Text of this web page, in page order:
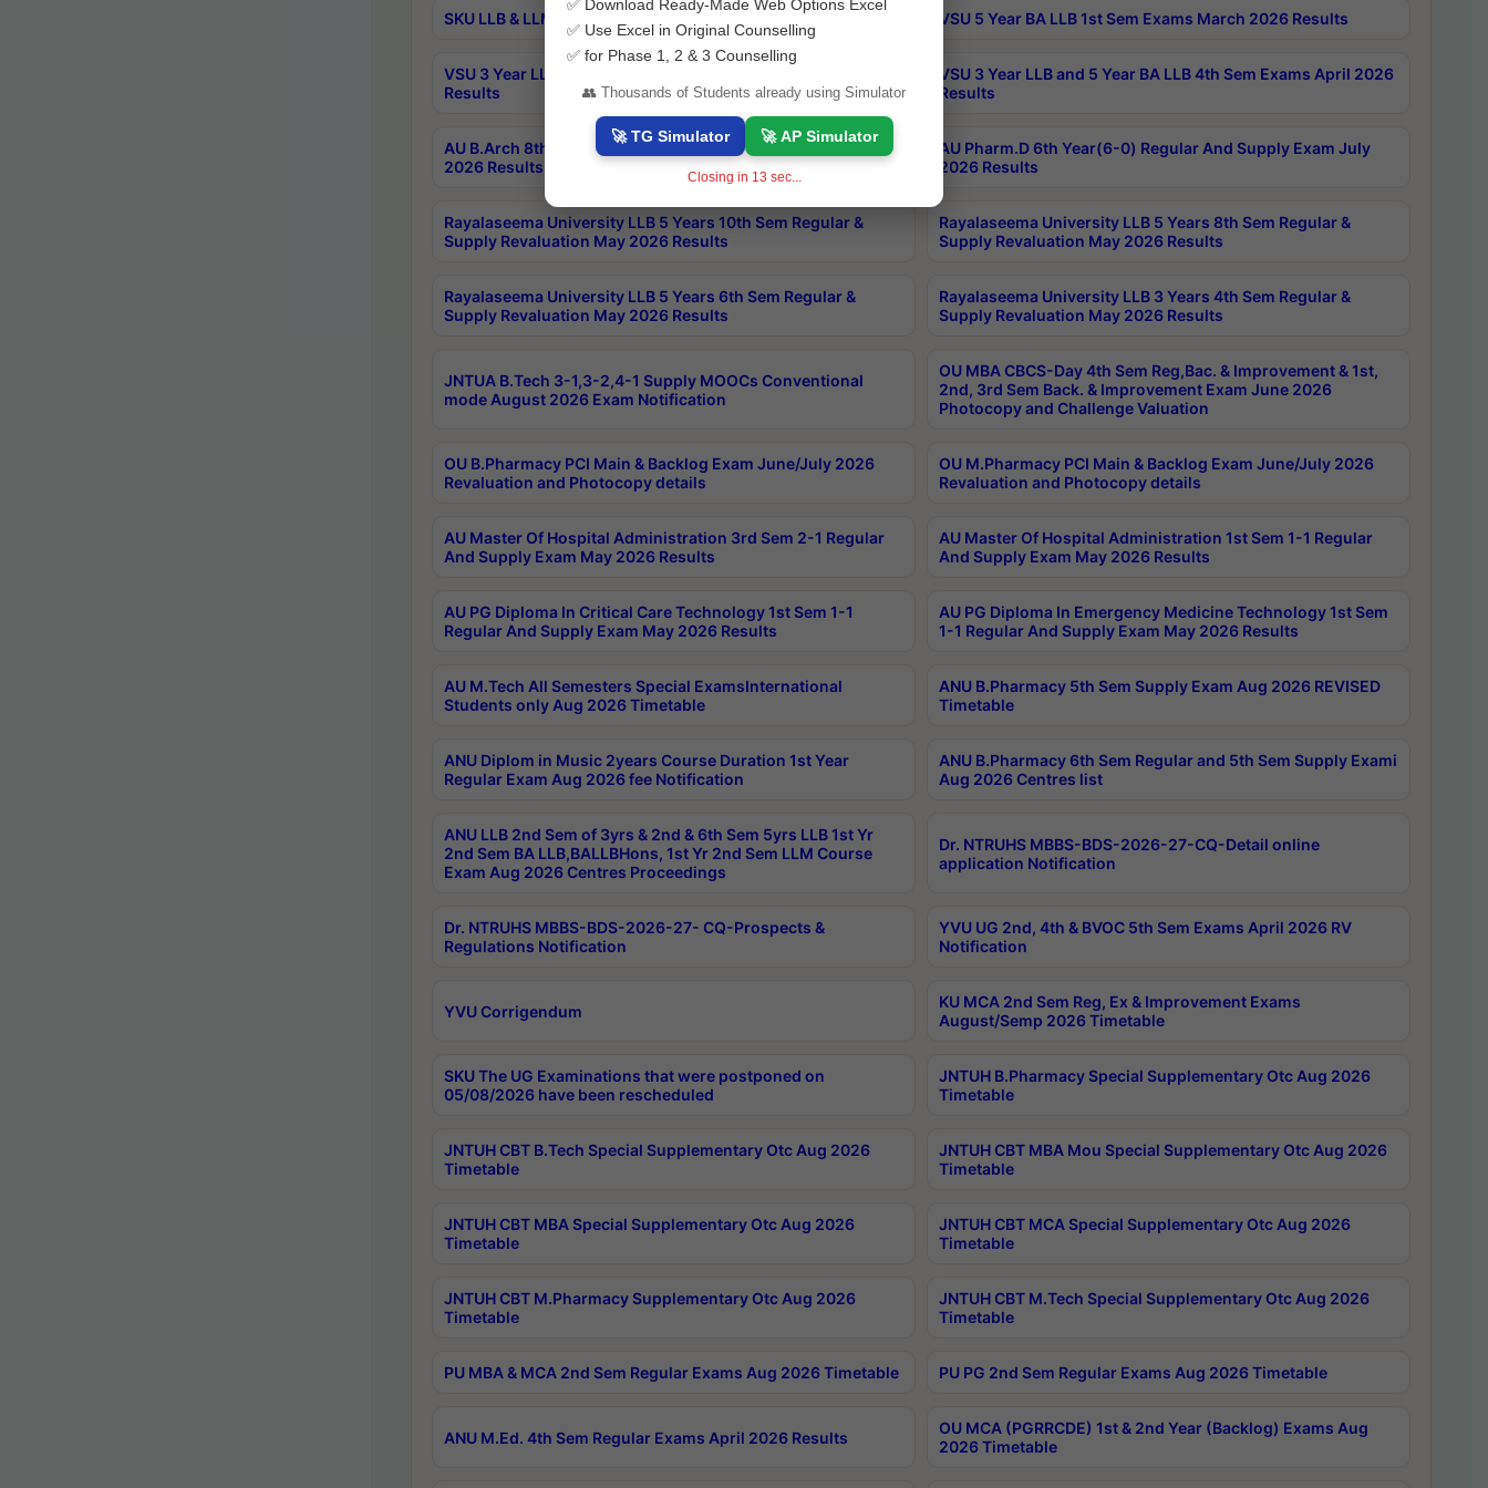
SKU LLB & LLM 2nd Sem Exams Aug 2026 Timetable VSU 5 Year BA LLB 1st Sem Exams March 2026 Results
VSU 3 Year LLB and 5 Year BA LLB 2nd Sem Exams May 2026
Results
VSU 3 Year LLB and 5 Year BA LLB 4th Sem Exams April 2026
Results
AU B.Arch 8th Sem (4-2) Regular And Supply Exam July
2026 Results
AU Pharm.D 6th Year(6-0) Regular And Supply Exam July
2026 Results
Rayalaseema University LLB 5 Years 10th Sem Regular &
Supply Revaluation May 2026 Results
Rayalaseema University LLB 5 Years 8th Sem Regular &
Supply Revaluation May 2026 Results
Rayalaseema University LLB 5 Years 6th Sem Regular &
Supply Revaluation May 2026 Results
Rayalaseema University LLB 3 Years 4th Sem Regular &
Supply Revaluation May 2026 Results
JNTUA B.Tech 3-1,3-2,4-1 Supply MOOCs Conventional
mode August 2026 Exam Notification
OU MBA CBCS-Day 4th Sem Reg,Bac. & Improvement & 1st,
2nd, 3rd Sem Back. & Improvement Exam June 2026
Photocopy and Challenge Valuation
OU B.Pharmacy PCI Main & Backlog Exam June/July 2026
Revaluation and Photocopy details
OU M.Pharmacy PCI Main & Backlog Exam June/July 2026
Revaluation and Photocopy details
AU Master Of Hospital Administration 3rd Sem 2-1 Regular
And Supply Exam May 2026 Results
AU Master Of Hospital Administration 1st Sem 1-1 Regular
And Supply Exam May 2026 Results
AU PG Diploma In Critical Care Technology 1st Sem 1-1
Regular And Supply Exam May 2026 Results
AU PG Diploma In Emergency Medicine Technology 1st Sem
1-1 Regular And Supply Exam May 2026 Results
AU M.Tech All Semesters Special ExamsInternational
Students only Aug 2026 Timetable
ANU B.Pharmacy 5th Sem Supply Exam Aug 2026 REVISED
Timetable
ANU Diplom in Music 2years Course Duration 1st Year
Regular Exam Aug 2026 fee Notification
ANU B.Pharmacy 6th Sem Regular and 5th Sem Supply Exami
Aug 2026 Centres list
ANU LLB 2nd Sem of 3yrs & 2nd & 6th Sem 5yrs LLB 1st Yr
2nd Sem BA LLB,BALLBHons, 1st Yr 2nd Sem LLM Course
Exam Aug 2026 Centres Proceedings
Dr. NTRUHS MBBS-BDS-2026-27-CQ-Detail online
application Notification
Dr. NTRUHS MBBS-BDS-2026-27- CQ-Prospects &
Regulations Notification
YVU UG 2nd, 4th & BVOC 5th Sem Exams April 2026 RV
Notification
YVU Corrigendum
KU MCA 2nd Sem Reg, Ex & Improvement Exams
August/Semp 2026 Timetable
SKU The UG Examinations that were postponed on
05/08/2026 have been rescheduled
JNTUH B.Pharmacy Special Supplementary Otc Aug 2026
Timetable
JNTUH CBT B.Tech Special Supplementary Otc Aug 2026
Timetable
JNTUH CBT MBA Mou Special Supplementary Otc Aug 2026
Timetable
JNTUH CBT MBA Special Supplementary Otc Aug 2026
Timetable
JNTUH CBT MCA Special Supplementary Otc Aug 2026
Timetable
JNTUH CBT M.Pharmacy Supplementary Otc Aug 2026
Timetable
JNTUH CBT M.Tech Special Supplementary Otc Aug 2026
Timetable
PU MBA & MCA 2nd Sem Regular Exams Aug 2026 Timetable PU PG 2nd Sem Regular Exams Aug 2026 Timetable
ANU M.Ed. 4th Sem Regular Exams April 2026 Results
OU MCA (PGRRCDE) 1st & 2nd Year (Backlog) Exams Aug
2026 Timetable
✅ Download Ready-Made Web Options Excel
✅ Use Excel in Original Counselling
✅ for Phase 1, 2 & 3 Counselling
👥 Thousands of Students already using Simulator
🚀 TG Simulator 🚀 AP Simulator
Closing in 12 sec...